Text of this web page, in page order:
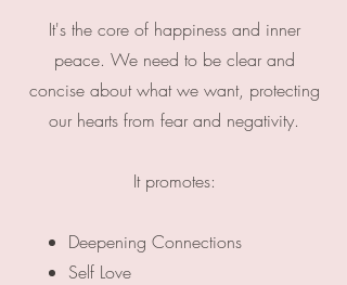
It's the core of happiness and inner
peace. We need to be clear and
concise about what we want, protecting
our hearts from fear and negativity.
It promotes:
Deepening Connections
Self Love